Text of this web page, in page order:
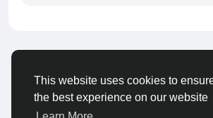
This website uses cookies to
the best experience on our website
© 2026 ShareMe Global
English
Terms Privacy Contact Us
Directory